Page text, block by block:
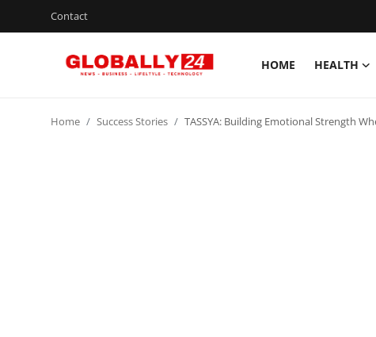
Contact
HOME HEALTH
Home Success Stories TASSYA: Building Emotional Strength